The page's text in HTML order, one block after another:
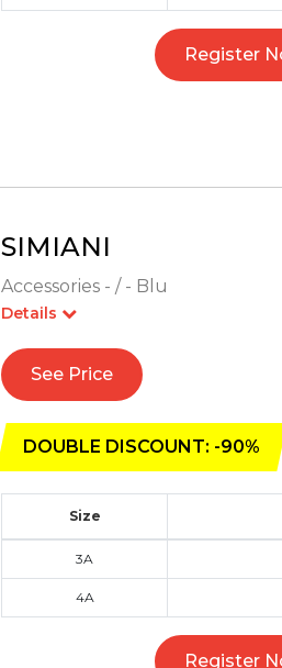
Register
SIMIANI
Accessories - / - Blu
Details
See Price
DOUBLE DISCOUNT: -90%
Size
3A
4A
Register